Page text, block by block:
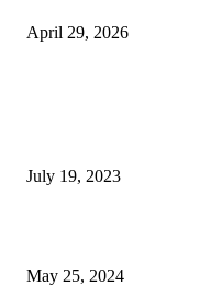
April 29, 2026
July 19, 2023
May 25, 2024